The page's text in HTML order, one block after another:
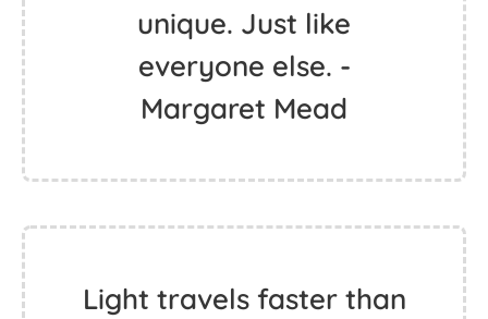
unique. Just like
everyone else. -
Margaret Mead
Light travels faster than